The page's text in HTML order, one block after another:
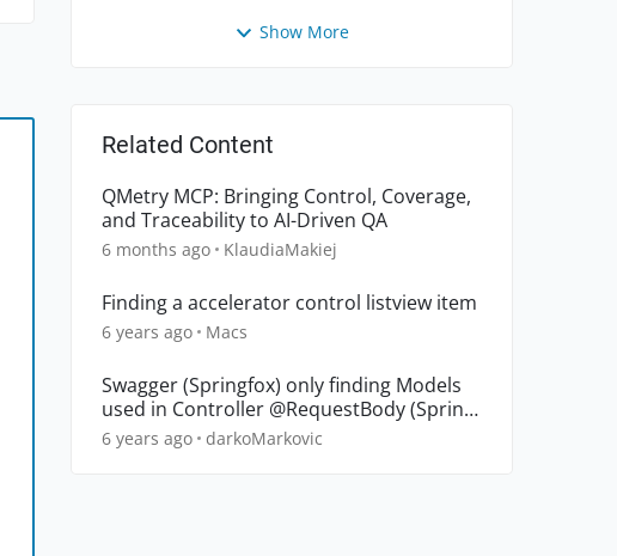
Show More
Related Content
QMetry MCP: Bringing Control, Coverage,
and Traceability to AI-Driven QA
6 months ago KlaudiaMakiej
Finding a accelerator control listview item
6 years ago Macs
Swagger (Springfox) only finding Models
used in Controller @RequestBody (Spring
Boot)
6 years ago darkoMarkovic